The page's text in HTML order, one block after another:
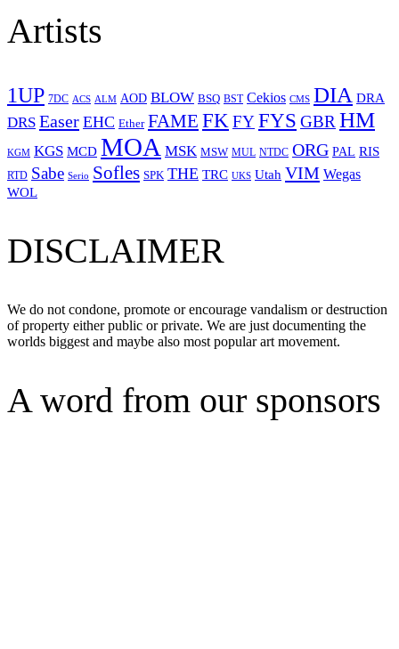
Artists
1UP 7DC ACS ALM AOD BLOW BSQ BST Cekios CMS DIA DRA
DRS Easer EHC Ether FAME FK FYFYS GBR HM
KGM KGS MCD MOA MSK MSW MUL NTDC ORG PAL RIS
RTD Sabe Serio Sofles SPK THE TRC UKS Utah VIM Wegas
WOL
DISCLAIMER
We do not condone, promote or encourage vandalism or destruction
of property either public or private. We are just documenting the
worlds biggest and maybe also most popular art movement.
A word from our sponsors